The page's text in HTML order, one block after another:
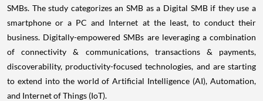
smartphone or a PC and Internet at the least, to conduct their
business. Digitally-empowered SMBs are leveraging a combination
of connectivity & communications, transactions & payments,
discoverability, productivity-focused technologies, and are starting
to extend into the world of Artificial Intelligence (AI), Automation,
and Internet of Things (IoT).